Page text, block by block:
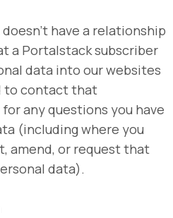
have a relationship
a Portalstack subscriber
data into our websites
to contact that
any questions you have
(including where you
amend, or request that
data).